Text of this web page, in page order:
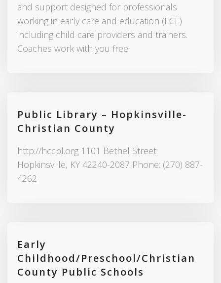
and support designed for professionals
working in early care and education (ECE)
including child care providers and trainers.
Coaches work with you free
Public Library – Hopkinsville-
Christian County
http://hccpl.org 1101 Bethel Street
Hopkinsville, KY 42240-2087 Phone: (270) 887-
4262
Early
Childhood/Preschool/Christian
County Public Schools